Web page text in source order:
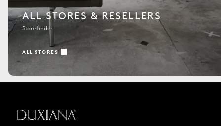
ALL STORES & RESELLERS
Store finder
ALL STORES